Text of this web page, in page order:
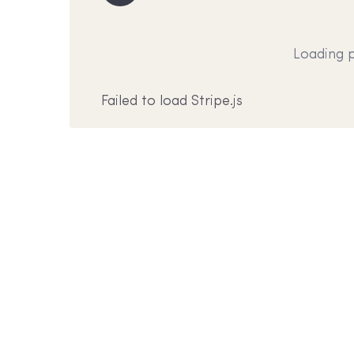
Loading
Failed to load Stripe.js